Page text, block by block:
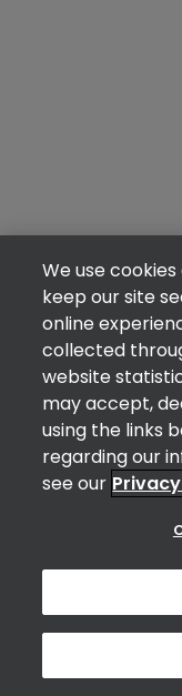
We use
keep our site
online
collected
website
may accept,
using the links
regarding our
see our